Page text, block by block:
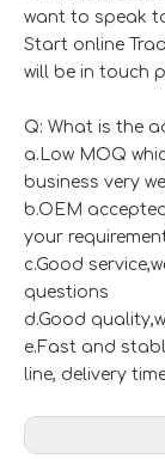
want to speak
Start online
will be in touch
Q: What is the
a.Low MOQ
business very
b.OEM
your
c.Good
questions
d.Good
e.Fast and
line, delivery